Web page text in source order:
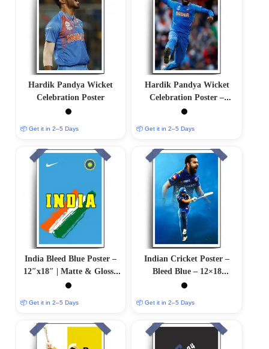
Hardik Pandya Wicket
Celebration Poster
📦 Get it in 2–5 Days
Hardik Pandya Wicket
Celebration Poster –
12″x18″ | Matte & Glossy
📦 Get it in 2–5 Days
India Bleed Blue Poster –
12″x18″ | Matte & Glossy
Options
📦 Get it in 2–5 Days
Indian Cricket Poster –
Bleed Blue – 12×18
Glossy/Matte Finish
📦 Get it in 2–5 Days